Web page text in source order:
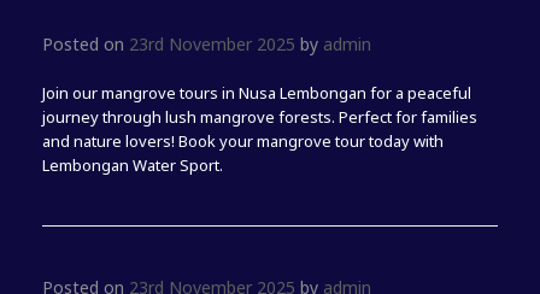
Posted on 23rd November 2025 by admin
Join our mangrove tours in Nusa Lembongan for a peaceful
journey through lush mangrove forests. Perfect for families
and nature lovers! Book your mangrove tour today with
Lembongan Water Sport.
Posted on 23rd November 2025 by admin